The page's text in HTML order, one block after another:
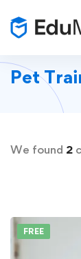
Pet
We found 2
FREE